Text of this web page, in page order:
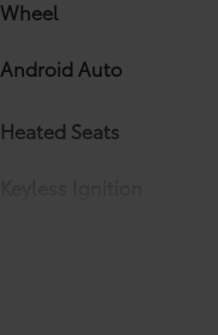
Wheel
Android Auto
Heated Seats